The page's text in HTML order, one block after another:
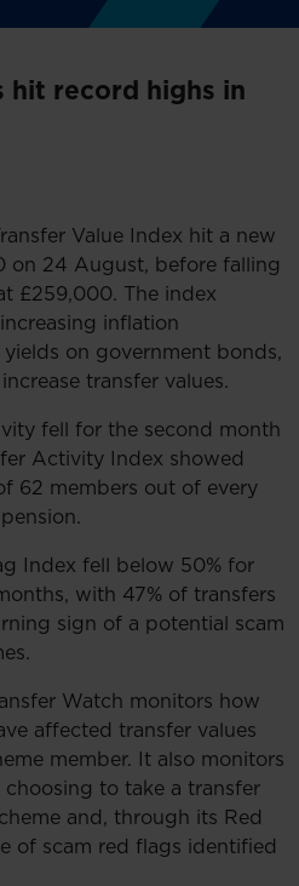
hit record highs in
Value Index hit a new
on 24 August, before falling
£259,000. The index
inflation
on government bonds,
transfer values.
fell for the second month
Activity Index showed
62 members out of every
Index fell below 50% for
with 47% of transfers
sign of a potential scam
Watch monitors how
affected transfer values
member. It also monitors
choosing to take a transfer
and, through its Red
of scam red flags identified